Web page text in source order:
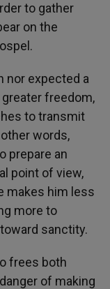
to gather
on the
nor expected a
freedom,
to transmit
words,
prepare an
point of view,
makes him less
more to
sanctity.
frees both
of making